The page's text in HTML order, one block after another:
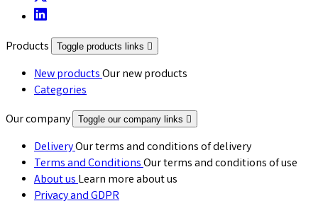
Products Toggle products links 
New productsOur new products
Categories
Our company
Toggle our company links 
DeliveryOur terms and conditions of delivery
Terms and ConditionsOur terms and conditions of use
About usLearn more about us
Privacy and GDPR